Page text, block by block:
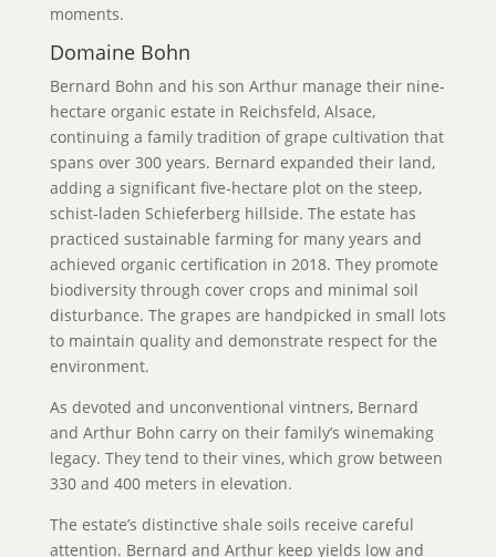
moments.
Domaine Bohn
Bernard Bohn and his son Arthur manage their nine-
hectare organic estate in Reichsfeld, Alsace,
continuing a family tradition of grape cultivation that
spans over 300 years. Bernard expanded their land,
adding a significant five-hectare plot on the steep,
schist-laden Schieferberg hillside. The estate has
practiced sustainable farming for many years and
achieved organic certification in 2018. They promote
biodiversity through cover crops and minimal soil
disturbance. The grapes are handpicked in small lots
to maintain quality and demonstrate respect for the
environment.
As devoted and unconventional vintners, Bernard
and Arthur Bohn carry on their family’s winemaking
legacy. They tend to their vines, which grow between
330 and 400 meters in elevation.
The estate’s distinctive shale soils receive careful
attention. Bernard and Arthur keep yields low and